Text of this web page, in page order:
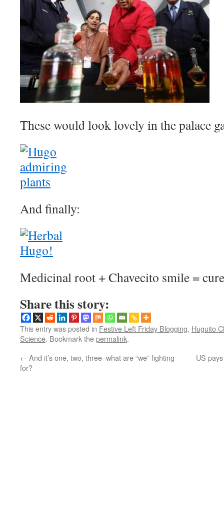
These would look lovely in the palace
And finally:
Medicinal root + Chavecito smile =
Share this story:
This entry was posted in Festive Left Friday Blogging, Huguito
Science. Bookmark thepermalink.
← And it’s one, two, three–what are “we” fighting
for?
US